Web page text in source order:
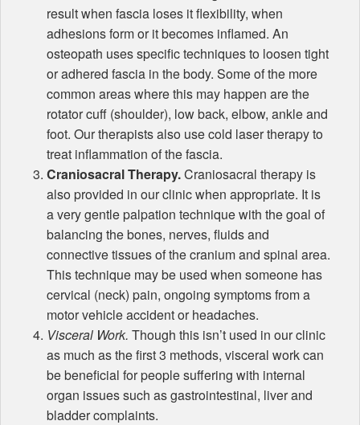
result when fascia loses it flexibility, when
adhesions form or it becomes inflamed. An
osteopath uses specific techniques to loosen tight
or adhered fascia in the body. Some of the more
common areas where this may happen are the
rotator cuff (shoulder), low back, elbow, ankle and
foot. Our therapists also use cold laser therapy to
treat inflammation of the fascia.
Craniosacral Therapy.Craniosacral therapy is
also provided in our clinic when appropriate. It is
a very gentle palpation technique with the goal of
balancing the bones, nerves, fluids and
connective tissues of the cranium and spinal area.
This technique may be used when someone has
cervical (neck) pain, ongoing symptoms from a
motor vehicle accident or headaches.
Visceral Work. Though this isn’t used in our clinic
as much as the first 3 methods, visceral work can
be beneficial for people suffering with internal
organ issues such as gastrointestinal, liver and
bladder complaints.